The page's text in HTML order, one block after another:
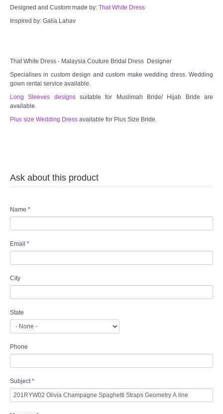
Designed and Custom made by: That White Dress
Inspired by: Galia Lahav
That White Dress - Malaysia Couture Bridal Dress Designer
Specialises in custom design and custom make wedding dress. Wedding
gown rental service available.
Long Sleeves designssuitable for Muslimah Bride/ Hijab Bride are
available.
Plus size Wedding Dress available for Plus Size Bride.
Ask about this product
Name *
Email *
City
State
Phone
Subject *